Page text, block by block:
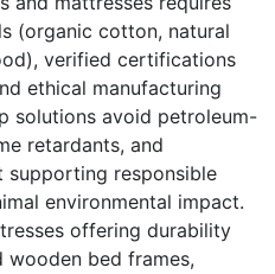
(organic cotton, natural
verified certifications
ethical manufacturing
solutions avoid petroleum-
retardants, and
supporting responsible
environmental impact.
offering durability
bed frames,